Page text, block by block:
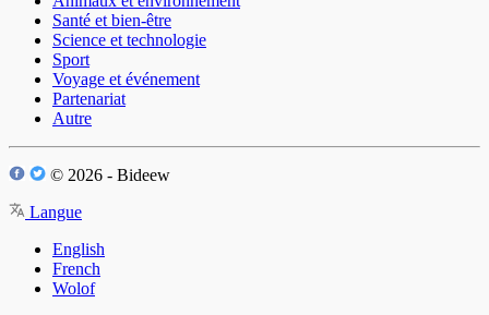
Santé et bien-être
Science et technologie
Sport
Voyage et événement
Partenariat
Autre
© 2026 - Bideew
Langue
English
French
Wolof